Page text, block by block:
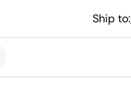
Ship to: